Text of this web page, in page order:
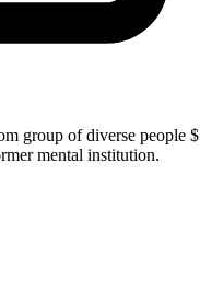
group of diverse people
mental institution.